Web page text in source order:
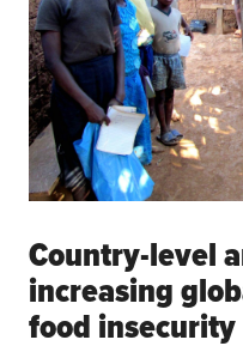
Country-level
increasing
food insecurity